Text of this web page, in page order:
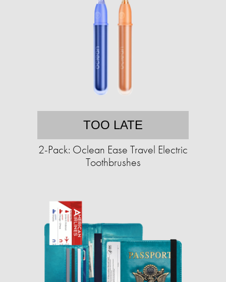
TOO LATE
2-Pack: Oclean Ease Travel Electric
Toothbrushes